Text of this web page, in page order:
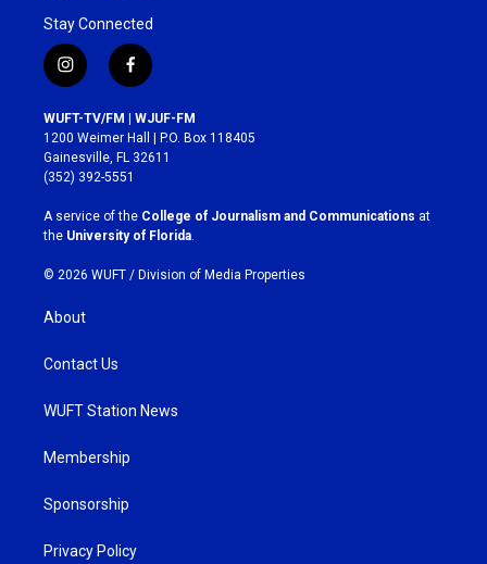
Stay Connected
i
n
s
t
a
g
r
a
m
f
a
c
e
b
o
k
WUFT-TV/FM | WJUF-FM
1200 Weimer Hall | P.O. Box 118405
Gainesville, FL 32611
(352) 392-5551
A service of the College of Journalism and Communications at
the University of Florida
© 2026 WUFT / Division of Media Properties
About
Contact Us
WUFT Station News
Membership
Sponsorship
Privacy Policy